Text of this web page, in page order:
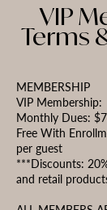
VIP
Terms
MEMBERSHIP
VIP Membership:
Monthly Dues:
Free With
per guest
***Discounts:
and retail